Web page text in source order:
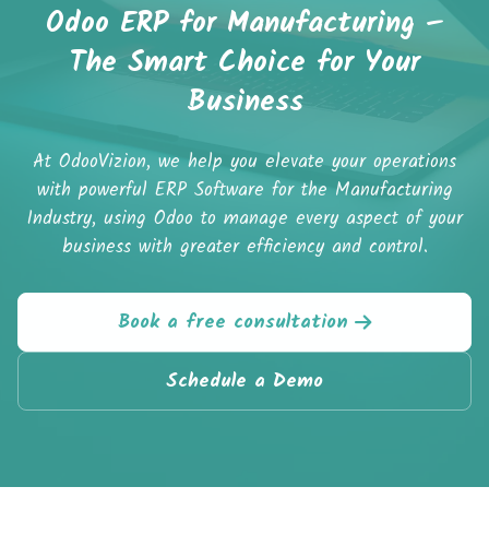
Odoo ERP for Manufacturing –
The Smart Choice for Your
Business
At OdooVizion, we help you elevate your operations
with powerful ERP Software for the Manufacturing
Industry, using Odoo to manage every aspect of your
business with greater efficiency and control.
Book a free consultation
Schedule a Demo